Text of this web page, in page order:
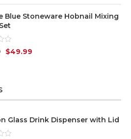
Blue Stoneware Hobnail Mixing
$49.99
Glass Drink Dispenser with Lid